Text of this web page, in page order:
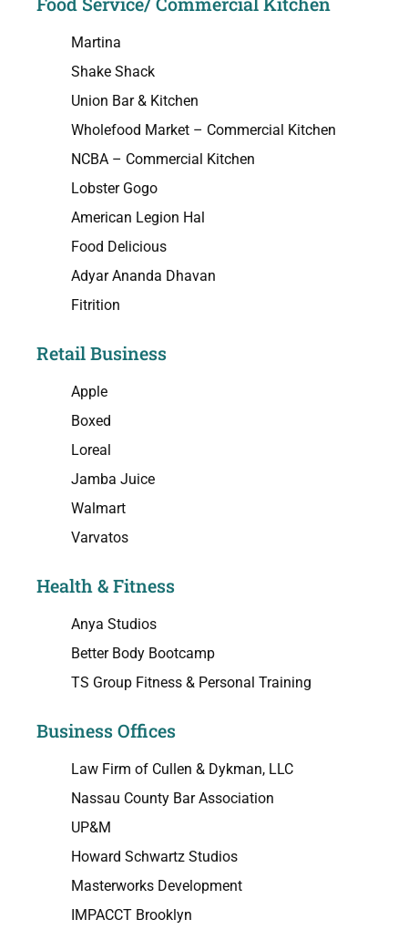
Martina
Shake Shack
Union Bar & Kitchen
Wholefood Market – Commercial Kitchen
NCBA – Commercial Kitchen
Lobster Gogo
American Legion Hal
Food Delicious
Adyar Ananda Dhavan
Fitrition
Retail Business
Apple
Boxed
Loreal
Jamba Juice
Walmart
Varvatos
Health & Fitness
Anya Studios
Better Body Bootcamp
TS Group Fitness & Personal Training
Business Offices
Law Firm of Cullen & Dykman, LLC
Nassau County Bar Association
UP&M
Howard Schwartz Studios
Masterworks Development
IMPACCT Brooklyn